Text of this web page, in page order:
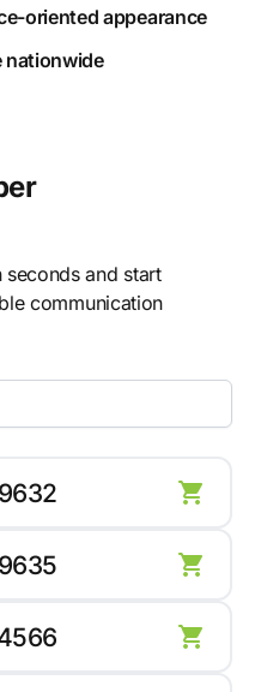
oriented appearance
nationwide
seconds and start
communication